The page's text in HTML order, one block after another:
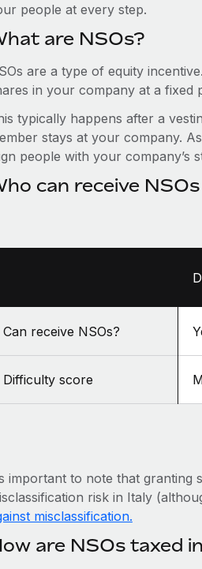
people at every step.
are NSOs?
are a type of equity
in your company at a fixed
typically happens after a
stays at your company.
people with your company’s
can receive
Can receive NSOs?
Difficulty score
important to note that granting
risk in Italy
misclassification.
are NSOs taxed